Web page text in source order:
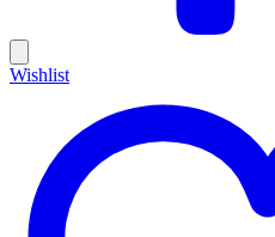
Wishlist